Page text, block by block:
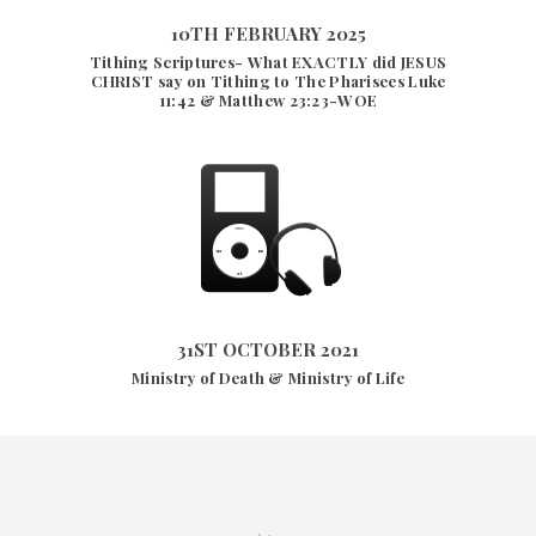
10TH FEBRUARY 2025
24502 VIEWS
10TH FEBRUARY 2025
Tithing Scriptures- What EXACTLY did JESUS
CHRIST say on Tithing to The Pharisees Luke
11:42 & Matthew 23:23-WOE
31ST OCTOBER 2021
VIEWS
31ST OCTOBER 2021
Ministry of Death & Ministry of Life